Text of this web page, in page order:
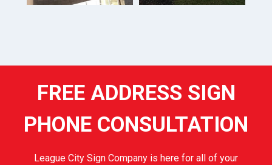
FREE ADDRESS SIGN
PHONE CONSULTATION
League City Sign Company is here for all of your